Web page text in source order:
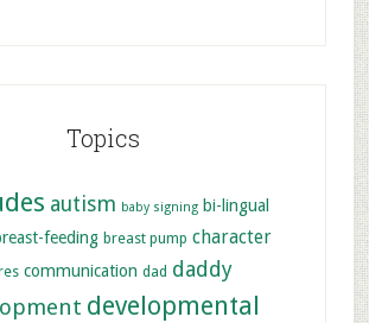
Topics
autism baby signing bi-lingual
feeding breast pump character
communication dad daddy
developmental